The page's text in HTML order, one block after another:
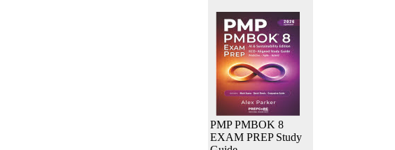
PMP PMBOK 8
EXAM PREP Study